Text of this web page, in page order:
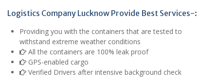
Logistics Company Lucknow Provide Best Services-:
Providing you with the containers that are tested to
withstand extreme weather conditions
All the containers are 100% leak proof
GPS-enabled cargo
Verified Drivers after intensive background check